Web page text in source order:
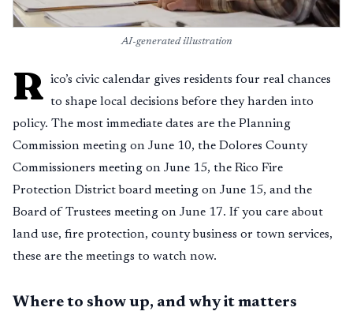
AI-generated illustration
R ico’s civic calendar gives residents four real chances
to shape local decisions before they harden into
policy. The most immediate dates are the Planning
Commission meeting on June 10, the Dolores County
Commissioners meeting on June 15, the Rico Fire
Protection District board meeting on June 15, and the
Board of Trustees meeting on June 17. If you care about
land use, fire protection, county business or town services,
these are the meetings to watch now.
Where to show up, and why it matters